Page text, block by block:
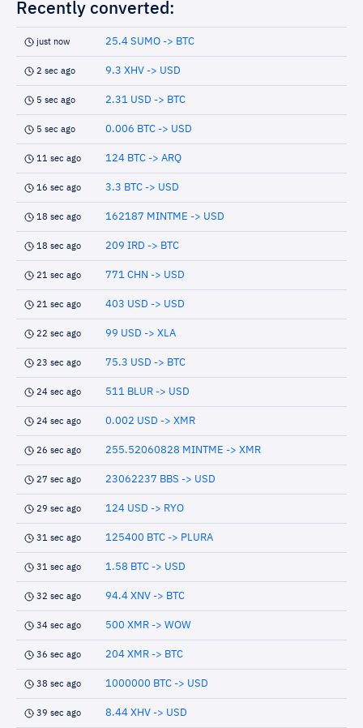
Recently converted:
just now 25.4 SUMO -> BTC
2 sec ago 9.3 XHV -> USD
5 sec ago 2.31 USD -> BTC
5 sec ago 0.006 BTC -> USD
11 sec ago 124 BTC -> ARQ
16 sec ago 3.3 BTC -> USD
18 sec ago 162187 MINTME -> USD
18 sec ago 209 IRD -> BTC
21 sec ago 771 CHN -> USD
21 sec ago 403 USD -> USD
22 sec ago 99 USD -> XLA
23 sec ago 75.3 USD -> BTC
24 sec ago 511 BLUR -> USD
24 sec ago 0.002 USD -> XMR
26 sec ago 255.52060828 MINTME -> XMR
27 sec ago 23062237 BBS -> USD
29 sec ago 124 USD -> RYO
31 sec ago 125400 BTC -> PLURA
31 sec ago 1.58 BTC -> USD
32 sec ago 94.4 XNV -> BTC
34 sec ago 500 XMR -> WOW
36 sec ago 204 XMR -> BTC
38 sec ago 1000000 BTC -> USD
39 sec ago 8.44 XHV -> USD